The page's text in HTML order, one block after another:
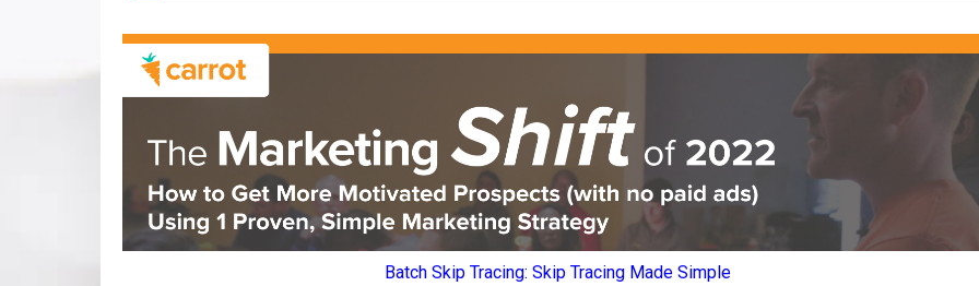
Batch Skip Tracing: Skip Tracing Made Simple